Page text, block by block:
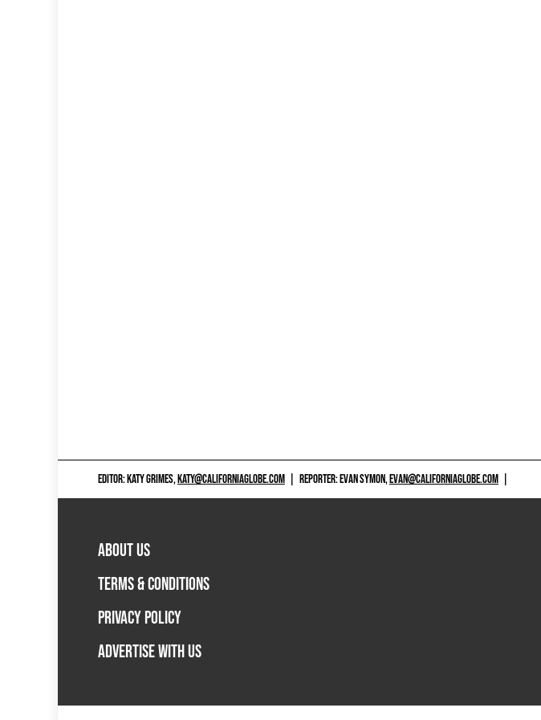
EDITOR: KATY GRIMES,KATY@CALIFORNIAGLOBE.COM REPORTER: EVAN SYMON,EVAN@CALIFORNIAGLOBE.COM
ABOUT US
TERMS & CONDITIONS
PRIVACY POLICY
ADVERTISE WITH US